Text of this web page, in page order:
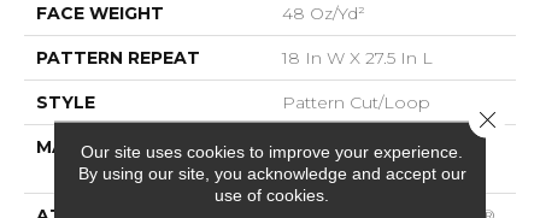
FACE WEIGHT 48 Oz/yd²
PATTERN REPEAT 18 In W X 27.5 In L
STYLE Pattern Cut/Loop
MATERIAL
100% ANSO® High
Performance PET
Our site uses cookies to improve your experience.
By using our site, you acknowledge and accept our
use of cookies.
Close